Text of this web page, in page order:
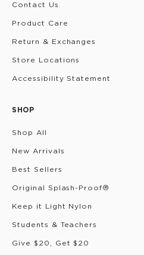
Contact Us
Product Care
Return & Exchanges
Store Locations
Accessibility Statement
SHOP
Shop All
New Arrivals
Best Sellers
Original Splash-Proof®
Keep it Light Nylon
Students & Teachers
Give $20, Get $20